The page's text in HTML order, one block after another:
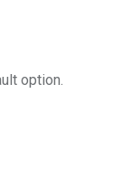
option.